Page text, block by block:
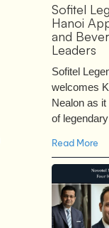
Sofitel
Hanoi
and
Leaders
Sofitel
welcomes
Nealon as
of
Read More